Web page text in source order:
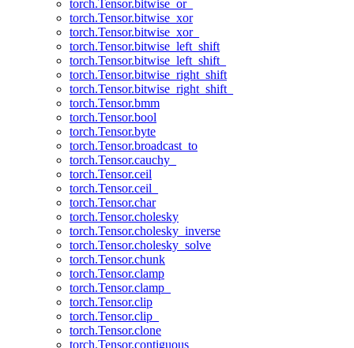
torch.Tensor.bitwise_or_
torch.Tensor.bitwise_xor
torch.Tensor.bitwise_xor_
torch.Tensor.bitwise_left_shift
torch.Tensor.bitwise_left_shift_
torch.Tensor.bitwise_right_shift
torch.Tensor.bitwise_right_shift_
torch.Tensor.bmm
torch.Tensor.bool
torch.Tensor.byte
torch.Tensor.broadcast_to
torch.Tensor.cauchy_
torch.Tensor.ceil
torch.Tensor.ceil_
torch.Tensor.char
torch.Tensor.cholesky
torch.Tensor.cholesky_inverse
torch.Tensor.cholesky_solve
torch.Tensor.chunk
torch.Tensor.clamp
torch.Tensor.clamp_
torch.Tensor.clip
torch.Tensor.clip_
torch.Tensor.clone
torch.Tensor.contiguous